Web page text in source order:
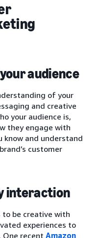
audience
of your
and creative
your audience is,
they engage with
know and understand
customer
interaction
be creative with
experiences to
One recent Amazon